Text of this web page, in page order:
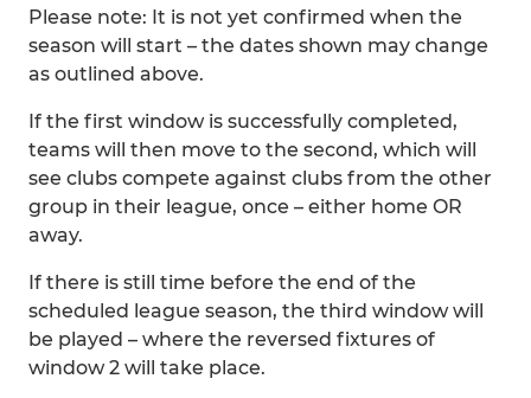
Please note: It is not yet confirmed when the
season will start – the dates shown may change
as outlined above.
If the first window is successfully completed,
teams will then move to the second, which will
see clubs compete against clubs from the other
group in their league, once – either home OR
away.
If there is still time before the end of the
scheduled league season, the third window will
be played – where the reversed fixtures of
window 2 will take place.